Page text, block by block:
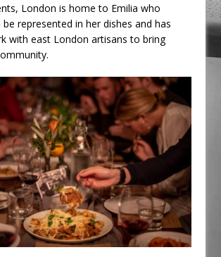
London is home to Emilia who
represented in her dishes and has
with east London artisans to bring